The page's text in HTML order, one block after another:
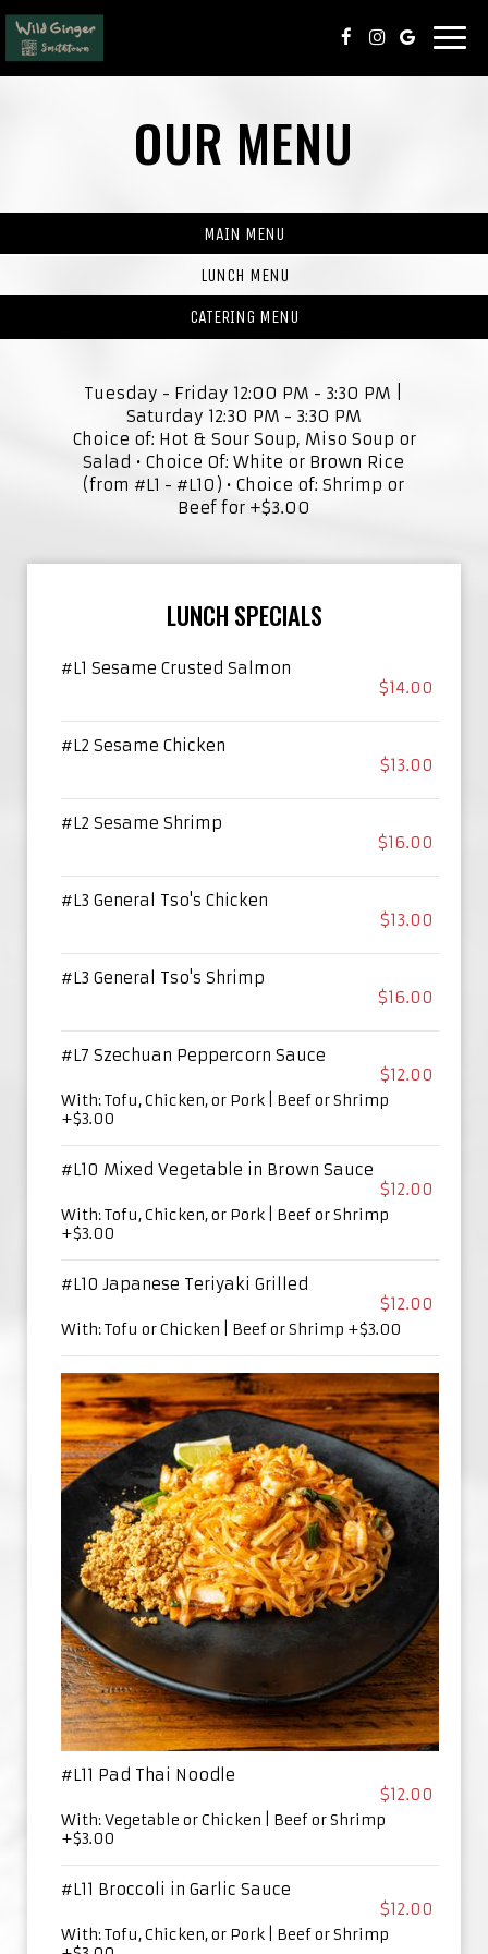
OUR MENU
MAIN MENU
LUNCH MENU
CATERING MENU
Tuesday - Friday 12:00 PM - 3:30 PM |
Saturday 12:30 PM - 3:30 PM
Choice of: Hot & Sour Soup, Miso Soup or
Salad • Choice Of: White or Brown Rice
(from #L1 - #L10) • Choice of: Shrimp or
Beef for +$3.00
LUNCH SPECIALS
#L1 Sesame Crusted Salmon
$14.00
#L2 Sesame Chicken
$13.00
#L2 Sesame Shrimp
$16.00
#L3 General Tso's Chicken
$13.00
#L3 General Tso's Shrimp
$16.00
#L7 Szechuan Peppercorn Sauce
$12.00
With: Tofu, Chicken, or Pork | Beef or Shrimp
+$3.00
#L10 Mixed Vegetable in Brown Sauce
$12.00
With: Tofu, Chicken, or Pork | Beef or Shrimp
+$3.00
#L10 Japanese Teriyaki Grilled
$12.00
With: Tofu or Chicken | Beef or Shrimp +$3.00
#L11 Pad Thai Noodle
$12.00
With: Vegetable or Chicken | Beef or Shrimp
+$3.00
#L11 Broccoli in Garlic Sauce
$12.00
With: Tofu, Chicken, or Pork | Beef or Shrimp